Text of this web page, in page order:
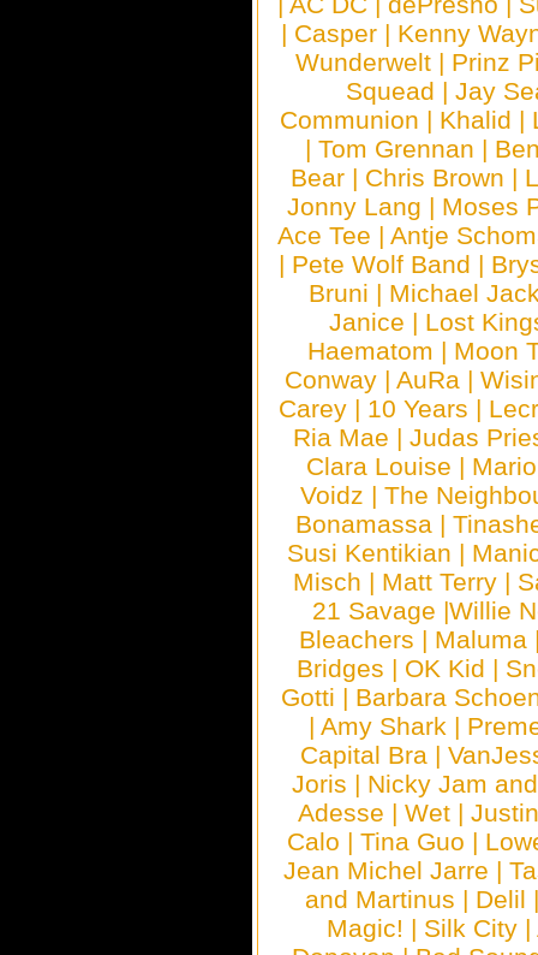
| Casper | Kenny
Wunderwelt | Prinz
Squead |Jay
Communion | Khalid |
|Tom Grennan |
Bear | Chris Brown |
Jonny Lang | Moses
Ace Tee |Antje
| Pete Wolf Band |
Bruni | Michael
Janice | Lost
Haematom | Moon
Conway |AuRa |
Carey | 10 Years |
Ria Mae |Judas
Clara Louise |
Voidz |The
Bonamassa |
Susi Kentikian |
Misch | Matt Terry |
21 Savage |Willie
Bleachers | Maluma
Bridges | OK Kid |
Gotti | Barbara
| Amy Shark |
Capital Bra |
Joris | Nicky Jam
Adesse | Wet |
Calo | Tina Guo |
Jean Michel Jarre |
and Martinus | Delil
Magic! | Silk City |